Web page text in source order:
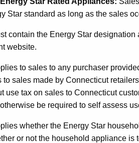
Star standard as long as the sales
contain the Energy Star
website.
to sales to any purchaser
sales made by Connecticut
use tax on sales to Connecticut
be required to self assess
whether the Energy Star
or not the household appliance is